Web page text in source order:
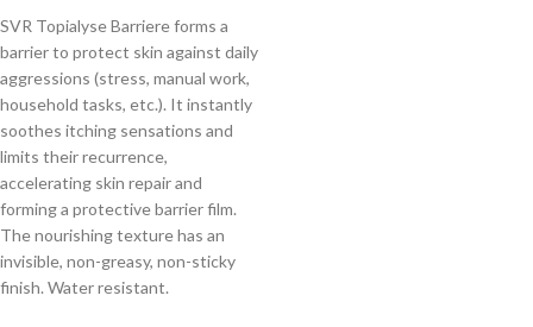
SVR Topialyse Barriere forms a
barrier to protect skin against daily
aggressions (stress, manual work,
household tasks, etc.). It instantly
soothes itching sensations and
limits their recurrence,
accelerating skin repair and
forming a protective barrier film.
The nourishing texture has an
invisible, non-greasy, non-sticky
finish. Water resistant.